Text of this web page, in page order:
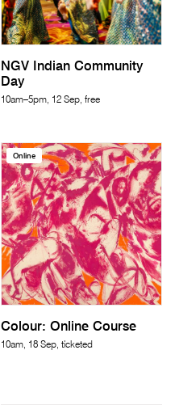
NGV Indian Community
Day
10am–5pm, 12 Sep, free
Online
Colour: Online Course
10am, 18 Sep, ticketed